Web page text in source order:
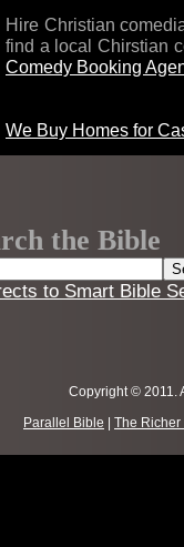
Hire Christian
find a local Chirstian
Comedy Booking
We Buy Homes for
the Bible
to Smart Bible
Copyright ©
Parallel Bible
The Richer